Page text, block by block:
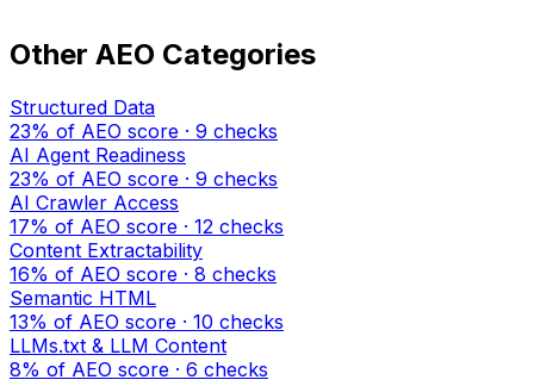
Other AEO Categories
Structured Data
23% of AEO score · 9 checks
AI Agent Readiness
23% of AEO score · 9 checks
AI Crawler Access
17% of AEO score · 12 checks
Content Extractability
16% of AEO score · 8 checks
Semantic HTML
13% of AEO score · 10 checks
LLMs.txt & LLM Content
8% of AEO score · 6 checks